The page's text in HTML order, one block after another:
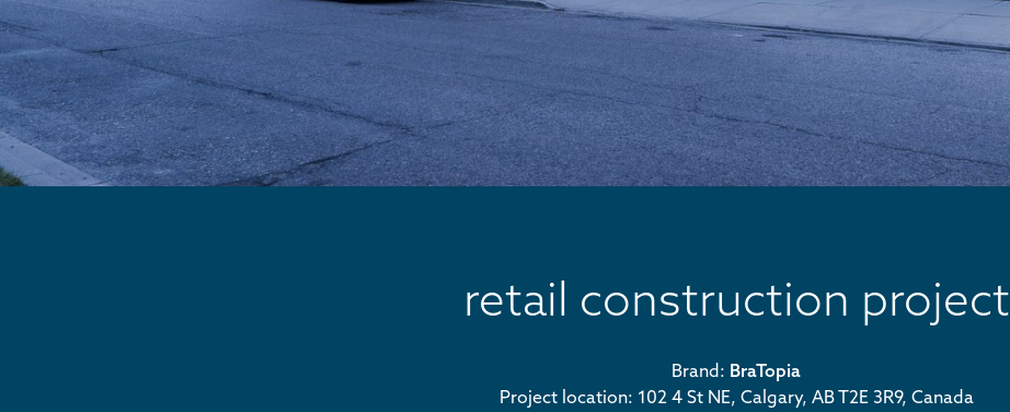
retail construction project
Brand: BraTopia
Project location: 102 4 St NE, Calgary, AB T2E 3R9, Canada